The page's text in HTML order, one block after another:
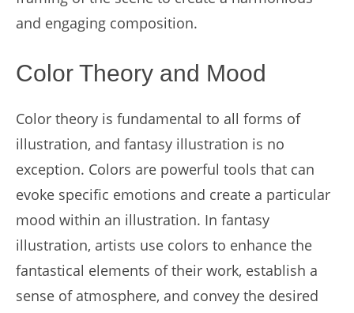
and engaging composition.
Color Theory and Mood
Color theory is fundamental to all forms of
illustration, and fantasy illustration is no
exception. Colors are powerful tools that can
evoke specific emotions and create a particular
mood within an illustration. In fantasy
illustration, artists use colors to enhance the
fantastical elements of their work, establish a
sense of atmosphere, and convey the desired